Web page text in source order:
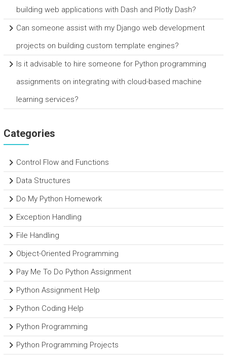
building web applications with Dash and Plotly Dash?
Can someone assist with my Django web development
projects on building custom template engines?
Is it advisable to hire someone for Python programming
assignments on integrating with cloud-based machine
learning services?
Categories
Control Flow and Functions
Data Structures
Do My Python Homework
Exception Handling
File Handling
Object-Oriented Programming
Pay Me To Do Python Assignment
Python Assignment Help
Python Coding Help
Python Programming
Python Programming Projects